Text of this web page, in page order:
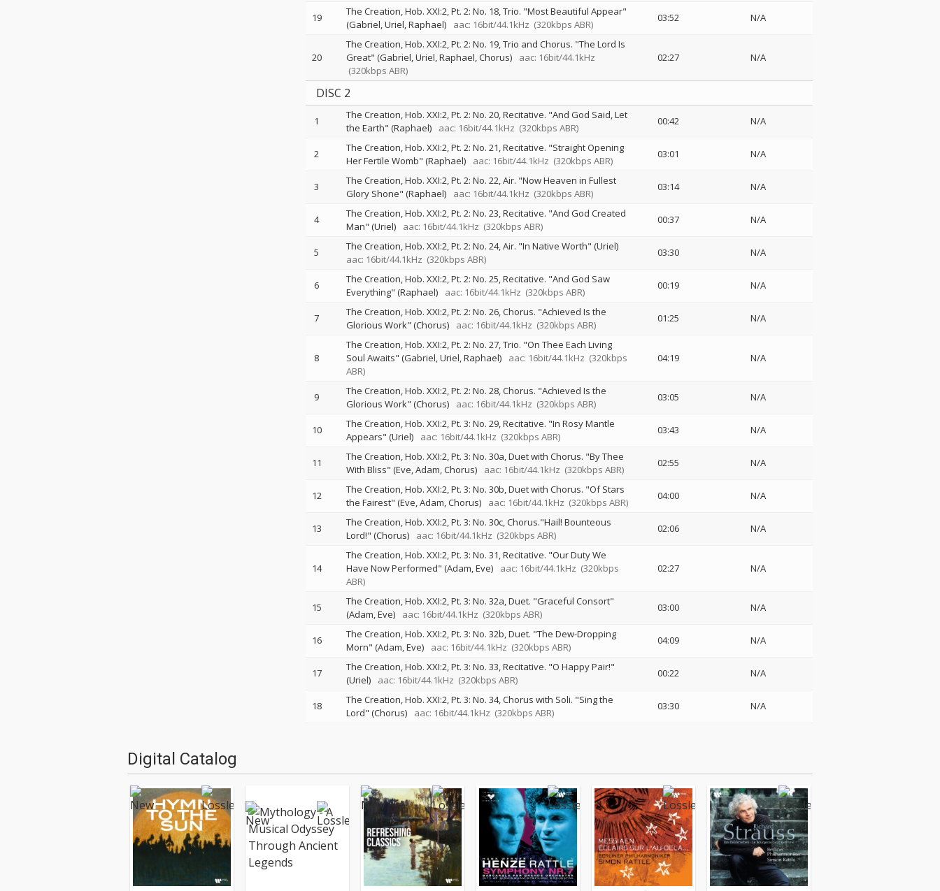
19
The Creation, Hob. XXI:2, Pt. 2: No. 18, Trio. "Most Beautiful Appear"
(Gabriel, Uriel, Raphael)
aac: 16bit/44.1kHz (320kbps ABR)
03:52 N/A
20
The Creation, Hob. XXI:2, Pt. 2: No. 19, Trio and Chorus. "The Lord Is
Great" (Gabriel, Uriel, Raphael, Chorus)
aac: 16bit/44.1kHz
(320kbps ABR)
02:27 N/A
DISC 2
1
The Creation, Hob. XXI:2, Pt. 2: No. 20, Recitative. "And God Said, Let
the Earth" (Raphael)
aac: 16bit/44.1kHz (320kbps ABR)
00:42 N/A
2
The Creation, Hob. XXI:2, Pt. 2: No. 21, Recitative. "Straight Opening
Her Fertile Womb" (Raphael)
aac: 16bit/44.1kHz (320kbps ABR)
03:01 N/A
3
The Creation, Hob. XXI:2, Pt. 2: No. 22, Air. "Now Heaven in Fullest
Glory Shone" (Raphael)
aac: 16bit/44.1kHz (320kbps ABR)
03:14 N/A
4
The Creation, Hob. XXI:2, Pt. 2: No. 23, Recitative. "And God Created
Man" (Uriel)
aac: 16bit/44.1kHz (320kbps ABR)
00:37 N/A
5
The Creation, Hob. XXI:2, Pt. 2: No. 24, Air. "In Native Worth" (Uriel)
aac: 16bit/44.1kHz (320kbps ABR)
03:30 N/A
6
The Creation, Hob. XXI:2, Pt. 2: No. 25, Recitative. "And God Saw
Everything" (Raphael)
aac: 16bit/44.1kHz (320kbps ABR)
00:19 N/A
7
The Creation, Hob. XXI:2, Pt. 2: No. 26, Chorus. "Achieved Is the
Glorious Work" (Chorus)
aac: 16bit/44.1kHz (320kbps ABR)
01:25 N/A
8
The Creation, Hob. XXI:2, Pt. 2: No. 27, Trio. "On Thee Each Living
Soul Awaits" (Gabriel, Uriel, Raphael)
aac: 16bit/44.1kHz (320kbps
ABR)
04:19 N/A
9
The Creation, Hob. XXI:2, Pt. 2: No. 28, Chorus. "Achieved Is the
Glorious Work" (Chorus)
aac: 16bit/44.1kHz (320kbps ABR)
03:05 N/A
10
The Creation, Hob. XXI:2, Pt. 3: No. 29, Recitative. "In Rosy Mantle
Appears" (Uriel)
aac: 16bit/44.1kHz (320kbps ABR)
03:43 N/A
11
The Creation, Hob. XXI:2, Pt. 3: No. 30a, Duet with Chorus. "By Thee
With Bliss" (Eve, Adam, Chorus)
aac: 16bit/44.1kHz (320kbps ABR)
02:55 N/A
12
The Creation, Hob. XXI:2, Pt. 3: No. 30b, Duet with Chorus. "Of Stars
the Fairest" (Eve, Adam, Chorus)
aac: 16bit/44.1kHz (320kbps ABR)
04:00 N/A
13
The Creation, Hob. XXI:2, Pt. 3: No. 30c, Chorus."Hail! Bounteous
Lord!" (Chorus)
aac: 16bit/44.1kHz (320kbps ABR)
02:06 N/A
14
The Creation, Hob. XXI:2, Pt. 3: No. 31, Recitative. "Our Duty We
Have Now Performed" (Adam, Eve)
aac: 16bit/44.1kHz (320kbps
ABR)
02:27 N/A
15
The Creation, Hob. XXI:2, Pt. 3: No. 32a, Duet. "Graceful Consort"
(Adam, Eve)
aac: 16bit/44.1kHz (320kbps ABR)
03:00 N/A
16
The Creation, Hob. XXI:2, Pt. 3: No. 32b, Duet. "The Dew-Dropping
Morn" (Adam, Eve)
aac: 16bit/44.1kHz (320kbps ABR)
04:09 N/A
17
The Creation, Hob. XXI:2, Pt. 3: No. 33, Recitative. "O Happy Pair!"
(Uriel)
aac: 16bit/44.1kHz (320kbps ABR)
00:22 N/A
18
The Creation, Hob. XXI:2, Pt. 3: No. 34, Chorus with Soli. "Sing the
Lord" (Chorus)
aac: 16bit/44.1kHz (320kbps ABR)
03:30 N/A
Digital Catalog